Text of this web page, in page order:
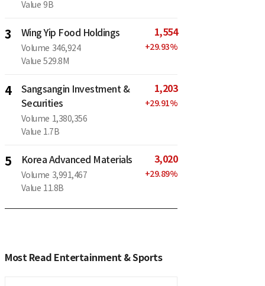
Value 9B
3 Wing Yip Food Holdings
Volume 346,924
Value 529.8M
1,554
+29.93%
4
Sangsangin Investment &
Securities
Volume 1,380,356
Value 1.7B
1,203
+29.91%
5 Korea Advanced Materials
Volume 3,991,467
Value 11.8B
3,020
+29.89%
Most Read Entertainment & Sports